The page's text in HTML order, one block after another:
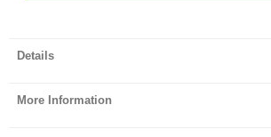
Details
More Information